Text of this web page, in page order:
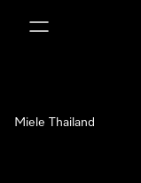
Miele Thailand